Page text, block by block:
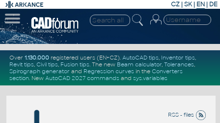
CZ | SK| EN | DE
Over 1.130.000registered users (EN+CZ). AutoCAD tips, Inventor tips,
Revit tips, Civil tips, Fusion tips. The new Beam calculator, Tolerances,
Spirograph generator and Regression curvesin the Converters
section. New AutoCAD 2027 commandsand sys.variables
RSS - files